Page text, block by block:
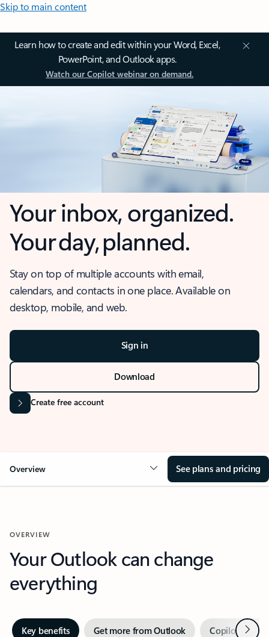
Skip to main content
Learn how to create and edit within your Word, Excel,
PowerPoint, and Outlook apps.
Watch our Copilot webinar on demand.
Your inbox, organized.
Your day, planned.
Stay on top of multiple accounts with email,
calendars, and contacts in one place. Available on
desktop, mobile, and web.
Sign in
Download
Create free account
Overview See plans and pricing
OVERVIEW
Your Outlook can change
everything
Key benefits Get more from Outlook Copilot inNext